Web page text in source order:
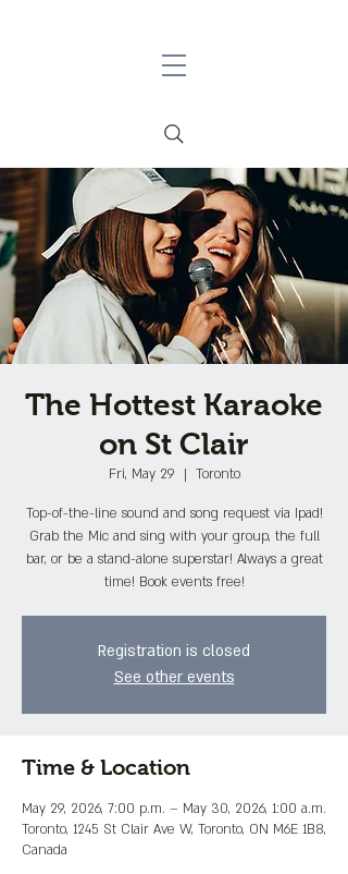
The Hottest Karaoke
on St Clair
Fri, May 29
  |
Toronto
Top-of-the-line sound and song request via Ipad!
Grab the Mic and sing with your group, the full
bar, or be a stand-alone superstar! Always a great
time! Book events free!
Registration is closed
See other events
Time & Location
May 29, 2026, 7:00 p.m. – May 30, 2026, 1:00 a.m.
Toronto, 1245 St Clair Ave W, Toronto, ON M6E 1B8,
Canada